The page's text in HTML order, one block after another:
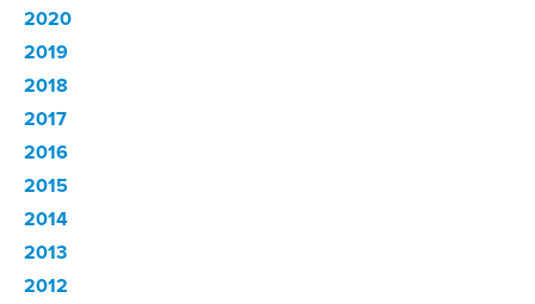
2020
2019
2018
2017
2016
2015
2014
2013
2012